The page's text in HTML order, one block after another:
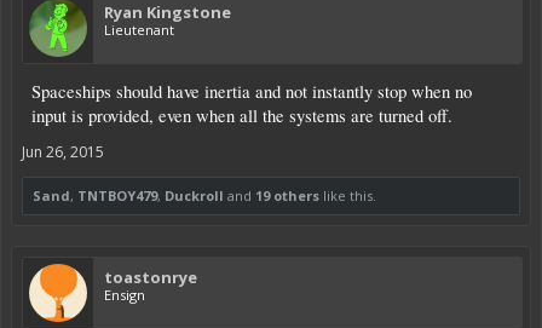
Ryan Kingstone
Lieutenant
Spaceships should have inertia and not instantly stop when no
input is provided, even when all the systems are turned off.
Jun 26, 2015
Sand, TNTBOY479, Duckroll and 19 others like this.
toastonrye
Ensign